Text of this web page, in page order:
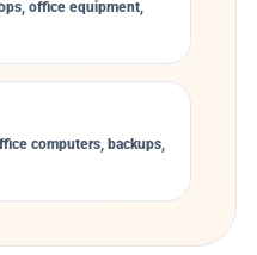
office equipment,
computers, backups,